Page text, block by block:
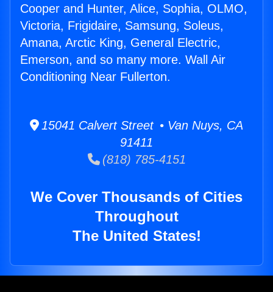
Cooper and Hunter, Alice, Sophia, OLMO,
Victoria, Frigidaire, Samsung, Soleus,
Amana, Arctic King, General Electric,
Emerson, and so many more. Wall Air
Conditioning Near Fullerton.
15041 Calvert Street • Van Nuys, CA
91411
(818) 785-4151
We Cover Thousands of Cities
Throughout
The United States!